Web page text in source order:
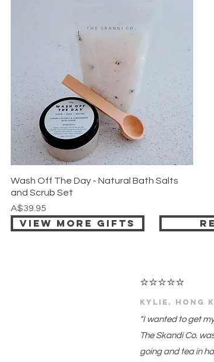
Wash Off The Day - Natural Bath Salts
and Scrub Set
Price
A$39.95
View More Gifts
⭐⭐⭐⭐⭐
kylie, hong
"I wanted to get
The Skandi Co.
going and tea in